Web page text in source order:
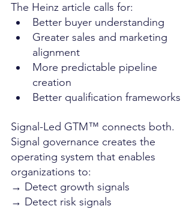
The Heinz article calls for:
Better buyer understanding
Greater sales and marketing
alignment
More predictable pipeline
creation
Better qualification frameworks
Signal-Led GTM™ connects both.
Signal governance creates the
operating system that enables
organizations to:
→ Detect growth signals
→ Detect risk signals